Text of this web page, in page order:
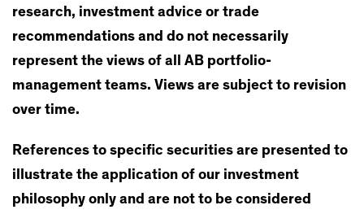
research, investment advice or trade
recommendations and do not necessarily
represent the views of all AB portfolio-
management teams. Views are subject to revision
over time.
References to specific securities are presented to
illustrate the application of our investment
philosophy only and are not to be considered